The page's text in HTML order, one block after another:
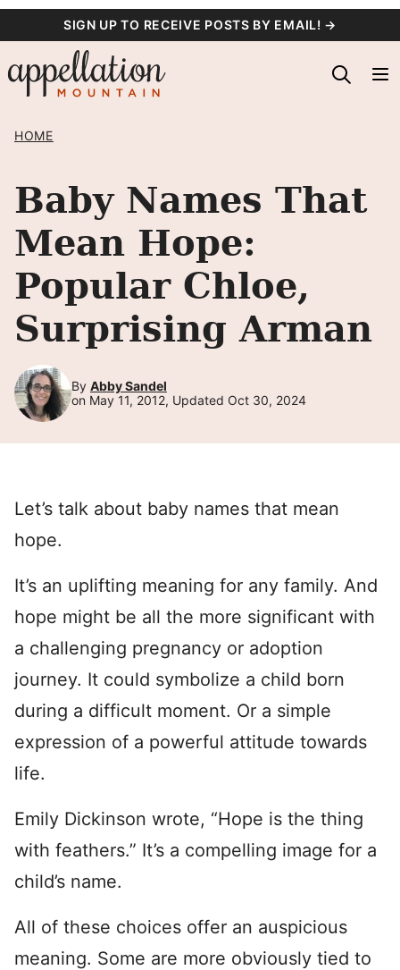
content
SIGN UP TO RECEIVE POSTS BY EMAIL! →
HOME
Baby Names That
Mean Hope:
Popular Chloe,
Surprising Arman
By Abby Sandel
on May 11, 2012, Updated Oct 30, 2024
Let’s talk about baby names that mean
hope.
It’s an uplifting meaning for any family. And
hope might be all the more significant with
a challenging pregnancy or adoption
journey. It could symbolize a child born
during a difficult moment. Or a simple
expression of a powerful attitude towards
life.
Emily Dickinson wrote, “Hope is the thing
with feathers.” It’s a compelling image for a
child’s name.
All of these choices offer an auspicious
meaning. Some are more obviously tied to